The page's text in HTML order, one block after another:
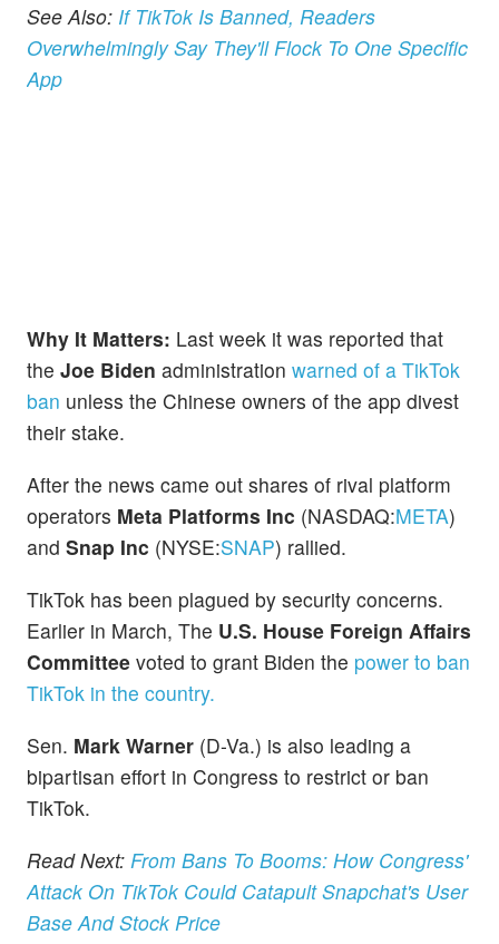
See Also: If TikTok Is Banned, Readers
Overwhelmingly Say They'll Flock To One Specific
App
Why It Matters: Last week it was reported that
the Joe Biden administration warned of a TikTok
ban unless the Chinese owners of the app divest
their stake.
After the news came out shares of rival platform
operators Meta Platforms Inc (NASDAQ:META)
and Snap Inc (NYSE:SNAP) rallied.
TikTok has been plagued by security concerns.
Earlier in March, The U.S. House Foreign Affairs
Committee voted to grant Biden the power to ban
TikTok in the country.
Sen. Mark Warner (D-Va.) is also leading a
bipartisan effort in Congress to restrict or ban
TikTok.
Read Next: From Bans To Booms: How Congress'
Attack On TikTok Could Catapult Snapchat's User
Base And Stock Price